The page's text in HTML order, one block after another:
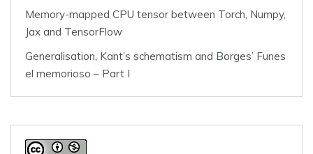
Memory-mapped CPU tensor between Torch, Numpy,
Jax and TensorFlow
Generalisation, Kant’s schematism and Borges’ Funes
el memorioso – Part I